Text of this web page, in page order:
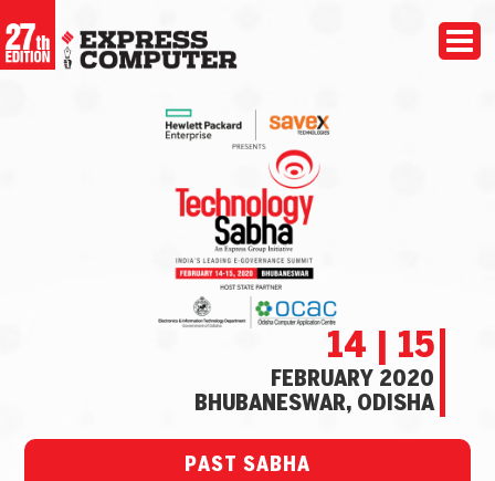
14 | 15
FEBRUARY 2020
BHUBANESWAR, ODISHA
PAST SABHA